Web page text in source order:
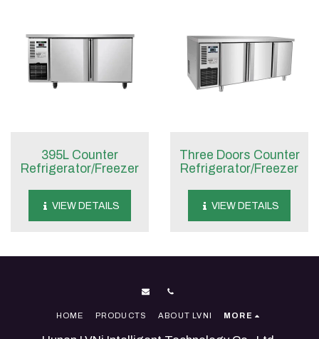
395L Counter
Refrigerator/Freezer
VIEW DETAILS
Three Doors Counter
Refrigerator/Freezer
VIEW DETAILS
HOME PRODUCTS ABOUT LVNI MORE